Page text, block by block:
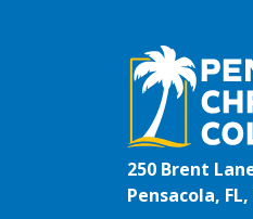
250 Brent
Pensacola, FL,